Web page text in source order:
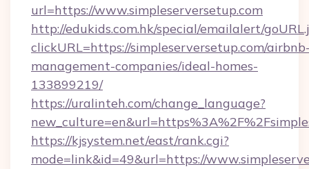
url=https://www.simpleserversetup.com
http://edukids.com.hk/special/emailalert/
clickURL=https://simpleserversetup.com/
management-companies/ideal-homes-
133899219/
https://uralinteh.com/change_language?
https://kjsystem.net/east/rank.cgi?
mode=link&id=49&url=https://